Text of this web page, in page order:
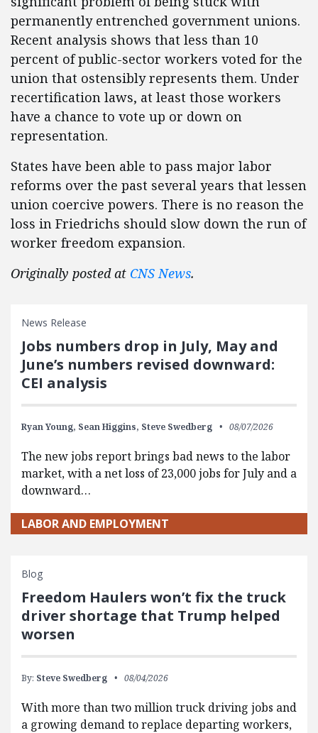
permanently entrenched government unions.
Recent analysis shows that less than 10
percent of public-sector workers voted for the
union that ostensibly represents them. Under
recertification laws, at least those workers
have a chance to vote up or down on
representation.
States have been able to pass major labor
reforms over the past several years that lessen
union coercive powers. There is no reason the
loss in Friedrichs should slow down the run of
worker freedom expansion.
Originally posted at CNS News.
News Release
Jobs numbers drop in July, May and
June’s numbers revised downward:
CEI analysis
Ryan Young, Sean Higgins, Steve Swedberg 08/07/2026
The new jobs report brings bad news to the labor
market, with a net loss of 23,000 jobs for July and a
downward…
LABOR AND EMPLOYMENT
Blog
Freedom Haulers won’t fix the truck
driver shortage that Trump helped
worsen
By: Steve Swedberg 08/04/2026
With more than two million truck driving jobs and
a growing demand to replace departing workers,